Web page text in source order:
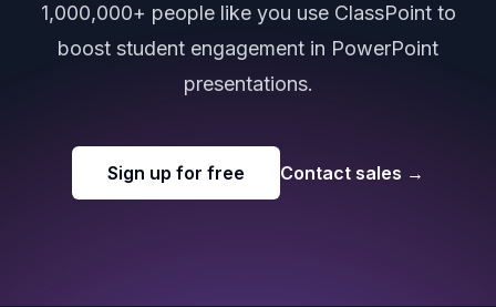
1,000,000+ people like you use ClassPoint to
boost student engagement in PowerPoint
presentations.
Sign up for free Contact sales →